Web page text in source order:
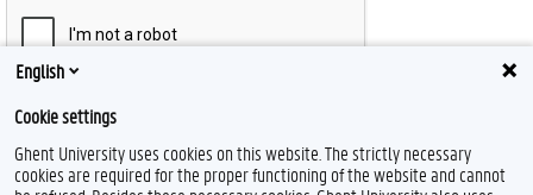
Send
English
Cookie settings
Ghent University uses cookies on this website. The strictly necessary
cookies are required for the proper functioning of the website and cannot